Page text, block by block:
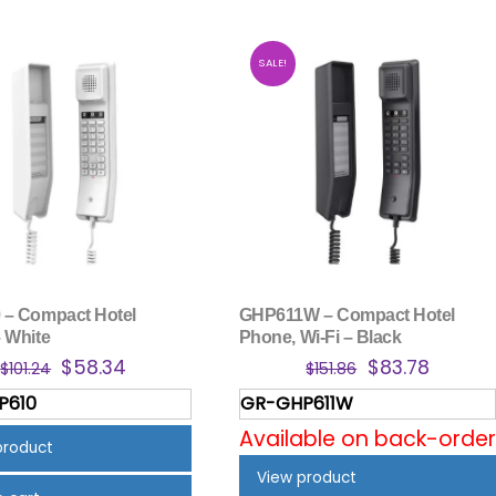
– Compact Hotel
White
$101.24 Original
price
was:
$58.34
price
is:
SALE!
GHP611W – Compact Hotel
Phone, Wi-Fi – Black
$151.86 Original
price
was:
$151.86.
$83.78
price
is:
$83.78.
GR-GHP611W
Available on back-order
View product